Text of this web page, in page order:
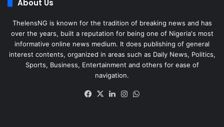
About Us
ThelensNG is known for the tradition of breaking news and has
over the years, built a reputation for being one of Nigeria's most
informative online news medium. It does publishing of general
interest contents, organized in areas such as Daily News, Politics,
Sports, Business, Entertainment and others for ease of
navigation.
Facebook
X LinkedInInstagram